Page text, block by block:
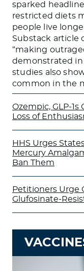
sparked
restricted diets
people live
Substack article
“making
demonstrated
studies also
common in the
Ozempic, GLP-
Loss of
HHS Urges
Mercury
Ban Them
Petitioners Urge
Glufosinate-